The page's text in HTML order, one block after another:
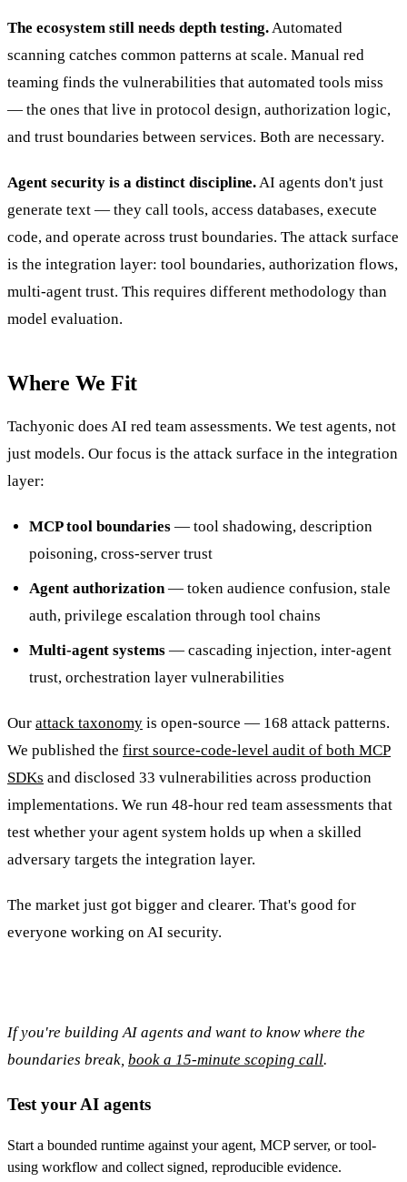
The ecosystem still needs depth testing.Automated
scanning catches common patterns at scale. Manual red
teaming finds the vulnerabilities that automated tools miss
— the ones that live in protocol design, authorization logic,
and trust boundaries between services. Both are necessary.
Agent security is a distinct discipline.AI agents don't just
generate text — they call tools, access databases, execute
code, and operate across trust boundaries. The attack surface
is the integration layer: tool boundaries, authorization flows,
multi-agent trust. This requires different methodology than
model evaluation.
Where We Fit
Tachyonic does AI red team assessments. We test agents, not
just models. Our focus is the attack surface in the integration
layer:
MCP tool boundaries — tool shadowing, description
poisoning, cross-server trust
Agent authorization— token audience confusion, stale
auth, privilege escalation through tool chains
Multi-agent systems — cascading injection, inter-agent
trust, orchestration layer vulnerabilities
Our attack taxonomy is open-source — 168 attack patterns.
We published the first source-code-level audit of both MCP
SDKs and disclosed 33 vulnerabilities across production
implementations. We run 48-hour red team assessments that
test whether your agent system holds up when a skilled
adversary targets the integration layer.
The market just got bigger and clearer. That's good for
everyone working on AI security.
If you're building AI agents and want to know where the
boundaries break, book a 15-minute scoping call.
Test your AI agents
Start a bounded runtime against your agent, MCP server, or tool-
using workflow and collect signed, reproducible evidence.